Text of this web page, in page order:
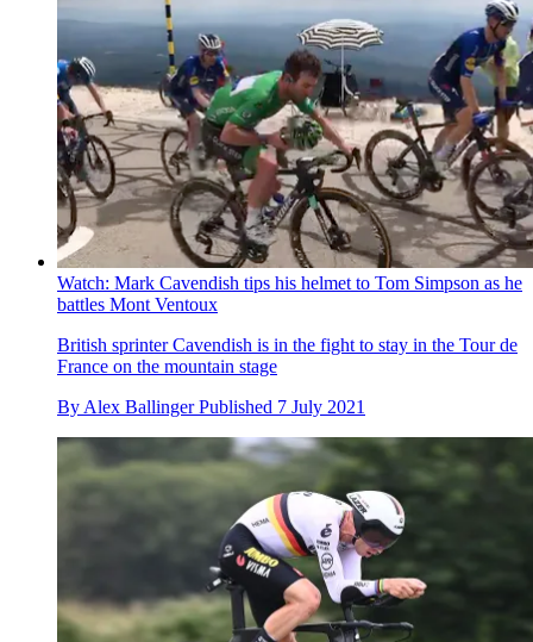
Watch: Mark Cavendish tips his helmet to Tom Simpson as he
battles Mont Ventoux
British sprinter Cavendish is in the fight to stay in the Tour de
France on the mountain stage
By Alex Ballinger Published 7 July 2021